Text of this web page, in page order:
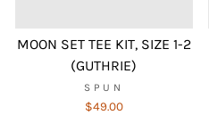
MOON SET TEE KIT, SIZE 1-2
(GUTHRIE)
SPUN
$49.00